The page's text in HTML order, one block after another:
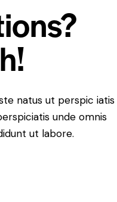
natus ut perspic iatis
unde omnis
ut labore.